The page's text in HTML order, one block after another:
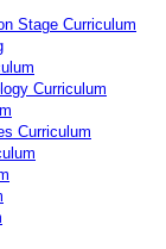
Stage Curriculum
Curriculum
Curriculum